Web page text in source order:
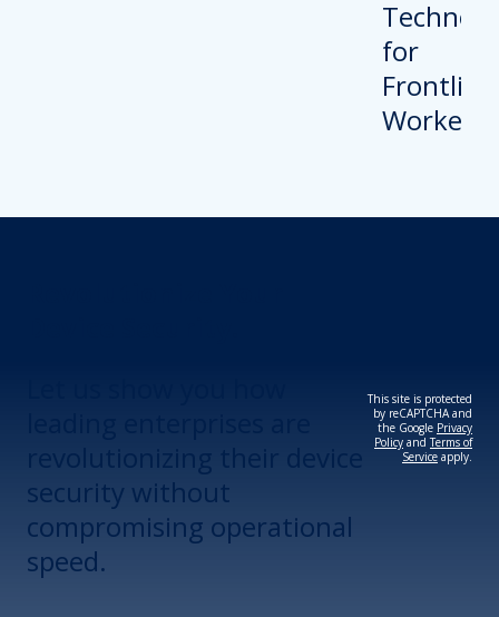
security without
compromising operational
speed.
This site is protected
by reCAPTCHA and
the Google Privacy
Policy andTerms of
Service apply.